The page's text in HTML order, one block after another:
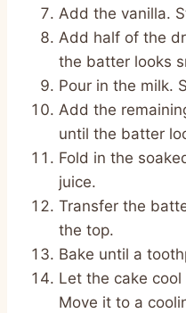
Add the vanilla.
Add half of the
the batter looks
Pour in the milk.
Add the
until the batter
Fold in the
juice.
Transfer the
the top.
Bake until a
Let the cake
Move it to a